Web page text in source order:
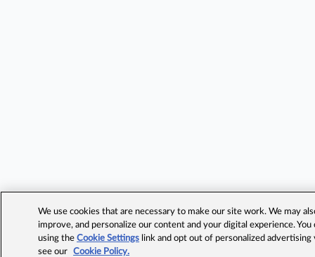
We use cookies that are necessary to make our site work. We may
improve, and personalize our content and your digital experience.
using theCookie Settings link and opt out of personalized advertising
see our
Cookie Policy.